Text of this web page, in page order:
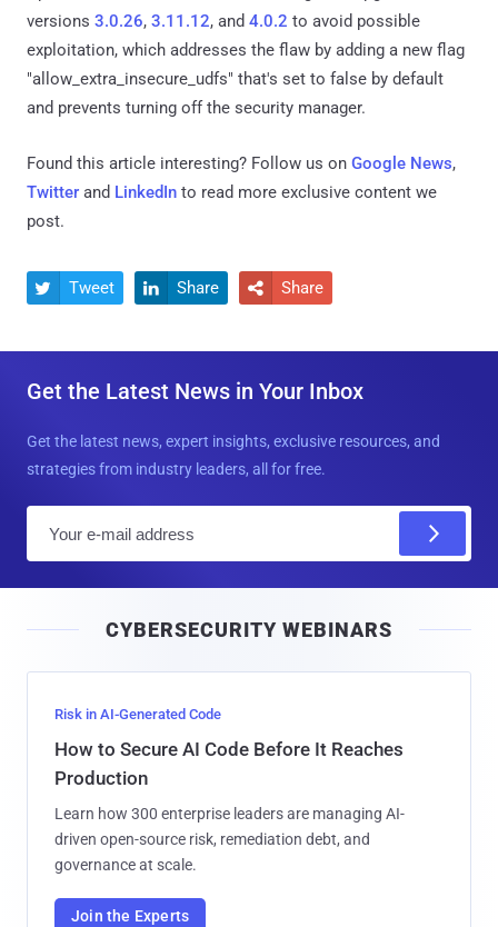
versions 3.0.26, 3.11.12, and 4.0.2 to avoid possible
exploitation, which addresses the flaw by adding a new flag
"allow_extra_insecure_udfs" that's set to false by default
and prevents turning off the security manager.
Found this article interesting? Follow us on Google News,
Twitter and LinkedIn to read more exclusive content we
post.
 Tweet  Share  Share
Get the Latest News in Your Inbox
Get the latest news, expert insights, exclusive resources, and
strategies from industry leaders, all for free.
l
CYBERSECURITY WEBINARS
Risk in AI-Generated Code
How to Secure AI Code Before It Reaches
Production
Learn how 300 enterprise leaders are managing AI-
driven open-source risk, remediation debt, and
governance at scale.
Join the Experts